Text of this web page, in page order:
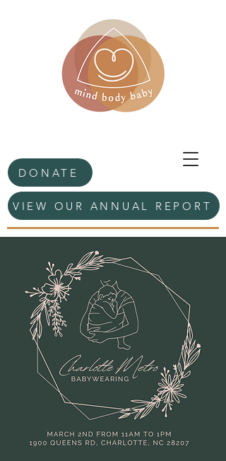
DONATE
VIEW OUR ANNUAL REPORT